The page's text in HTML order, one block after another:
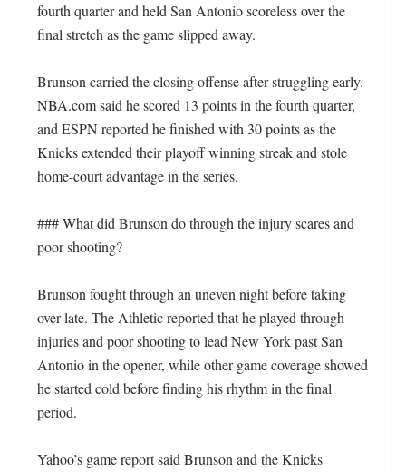
fourth quarter and held San Antonio scoreless over the
final stretch as the game slipped away.
Brunson carried the closing offense after struggling early.
NBA.com said he scored 13 points in the fourth quarter,
and ESPN reported he finished with 30 points as the
Knicks extended their playoff winning streak and stole
home-court advantage in the series.
### What did Brunson do through the injury scares and
poor shooting?
Brunson fought through an uneven night before taking
over late. The Athletic reported that he played through
injuries and poor shooting to lead New York past San
Antonio in the opener, while other game coverage showed
he started cold before finding his rhythm in the final
period.
Yahoo’s game report said Brunson and the Knicks